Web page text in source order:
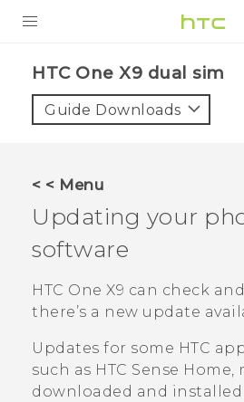
VIVE
VIVERSE
APPS
HTC Devices
HTC One X9 dual sim‎
Guide Downloads
< < Menu
Updating your
software
HTC One X9 can check
there’s a new update
Updates for some HTC
such as HTC Sense Home,
downloaded and